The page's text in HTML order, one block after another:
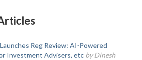
Reg Review: AI-Powered
Investment Advisers, etc by Dinesh